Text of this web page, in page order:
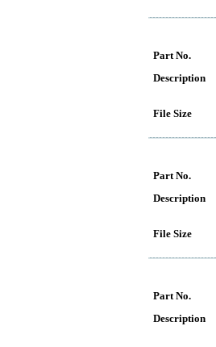
Part No.
Description
File Size
Part No.
Description
File Size
Part No.
Description